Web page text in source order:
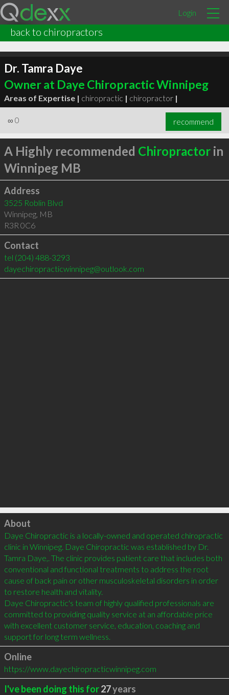
Login
back to chiropractors
Dr. Tamra Daye
Owner at Daye Chiropractic Winnipeg
Areas of Expertise | chiropractic | chiropractor |
∞ 0 recommend
A Highly recommended Chiropractorin
Winnipeg MB
Address
3525 Roblin Blvd
Winnipeg, MB
R3R 0C6
Contact
tel (204) 488-3293
dayechiropracticwinnipeg@outlook.com
Click to load
About
Daye Chiropractic is a locally-owned and operated chiropractic
clinic in Winnipeg. Daye Chiropractic was established by Dr.
Tamra Daye,. The clinic provides patient care that includes both
conventional and functional treatments to address the root
cause of back pain or other musculoskeletal disorders in order
to restore health and vitality.
Daye Chiropractic's team of highly qualified professionals are
committed to providing quality service at an affordable price
with excellent customer service, education, coaching and
support for long term wellness.
Online
https://www.dayechiropracticwinnipeg.com
I've been doing this for27years